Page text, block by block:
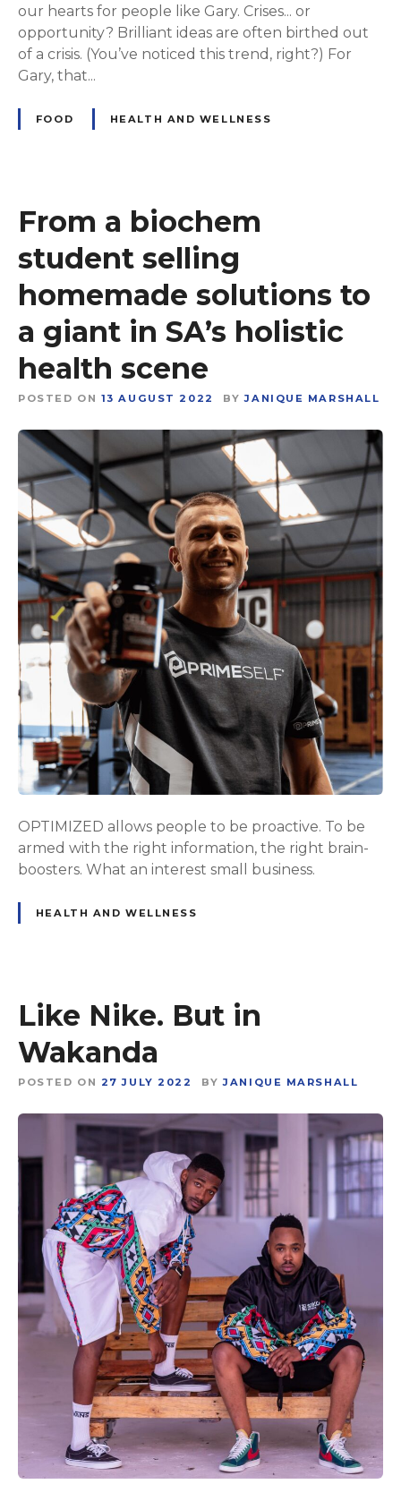
our hearts for people like Gary. Crises... or
opportunity? Brilliant ideas are often birthed out
of a crisis. (You’ve noticed this trend, right?) For
Gary, that...
FOOD HEALTH AND WELLNESS
From a biochem
student selling
homemade solutions to
a giant in SA’s holistic
health scene
POSTED ON 13 AUGUST 2022 BY JANIQUE MARSHALL
OPTIMIZED allows people to be proactive. To be
armed with the right information, the right brain-
boosters. What an interest small business.
HEALTH AND WELLNESS
Like Nike. But in
Wakanda
POSTED ON 27 JULY 2022 BY JANIQUE MARSHALL